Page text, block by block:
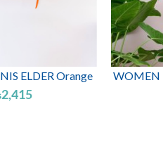
ELDER Orange
2,415
WOMEN